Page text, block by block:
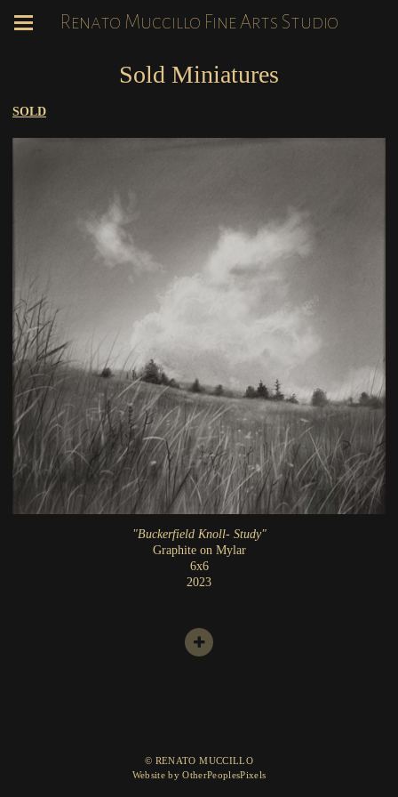
Renato Muccillo Fine Arts Studio
Sold Miniatures
SOLD
"Buckerfield Knoll- Study"
Graphite on Mylar
6x6
2023
© RENATO MUCCILLO
Website by OtherPeoplesPixels